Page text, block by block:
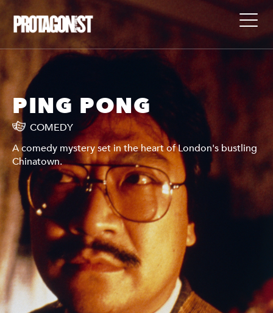
PING PONG
COMEDY
A comedy mystery set in the heart of London's bustling
Chinatown.